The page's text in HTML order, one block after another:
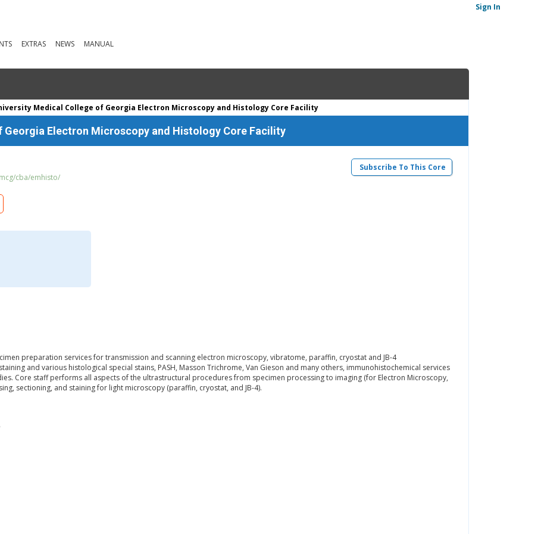
EXTRAS NEWS MANUAL
Sign In
Medical College of Georgia Electron Microscopy and Histology Core Facility
Electron Microscopy and Histology Core Facility
Subscribe To This Core
cba/emhisto/
preparation services for transmission and scanning electron microscopy, vibratome, paraffin, cryostat and JB-4
and various histological special stains, PASH, Masson Trichrome, Van Gieson and many others, immunohistochemical services
Core staff performs all aspects of the ultrastructural procedures from specimen processing to imaging (for Electron Microscopy,
sectioning, and staining for light microscopy (paraffin, cryostat, and JB-4).